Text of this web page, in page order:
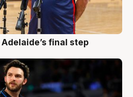
final step